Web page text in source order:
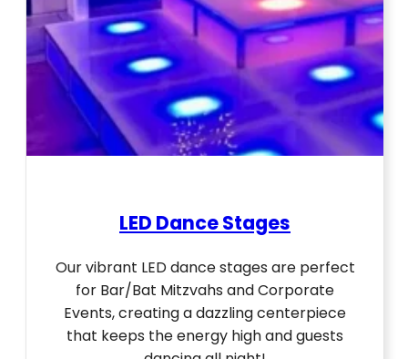
LED Dance Stages
Our vibrant LED dance stages are perfect
for Bar/Bat Mitzvahs and Corporate
Events, creating a dazzling centerpiece
that keeps the energy high and guests